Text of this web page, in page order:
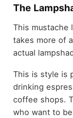
The
This mustache
takes more of
actual
This is style is
drinking
coffee shops.
who want to